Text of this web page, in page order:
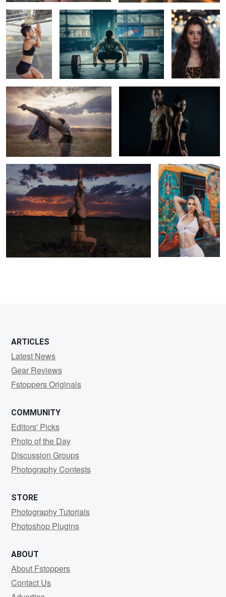
Illuminating Yoga on the Mountain
1
Fitness Branding Shoot
Magnificent Rocky Mountain Sunset & Yoga
Fitness Shoot
Downtown Denver
ARTICLES
Latest News
Gear Reviews
Fstoppers Originals
COMMUNITY
Editors' Picks
Photo of the Day
Discussion Groups
Photography Contests
STORE
Photography Tutorials
Photoshop Plugins
ABOUT
About Fstoppers
Contact Us